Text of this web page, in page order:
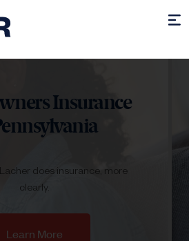
Insurance
does insurance, more
clearly.
Learn More